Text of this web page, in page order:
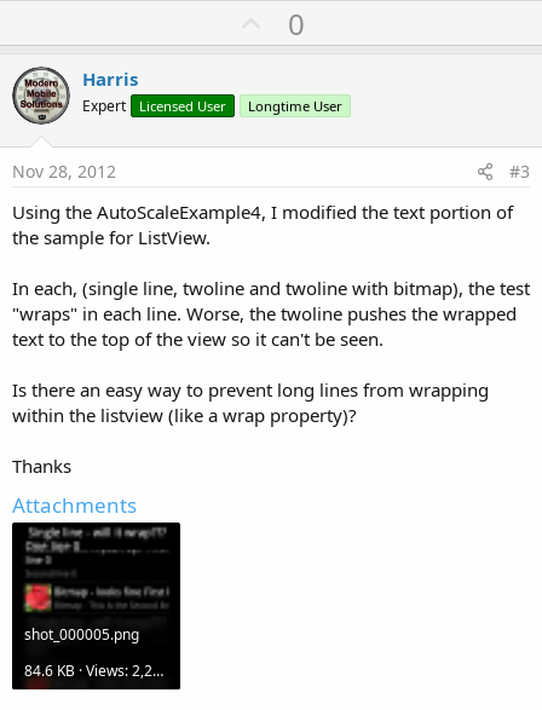
U
p
o
t
0
Harris
Expert Licensed User Longtime User
Nov 28, 2012 #3
Using the AutoScaleExample4, I modified the text portion of
the sample for ListView.
In each, (single line, twoline and twoline with bitmap), the test
"wraps" in each line. Worse, the twoline pushes the wrapped
text to the top of the view so it can't be seen.
Is there an easy way to prevent long lines from wrapping
within the listview (like a wrap property)?
Thanks
Attachments
shot_000005.png
84.6 KB · Views: 2,291